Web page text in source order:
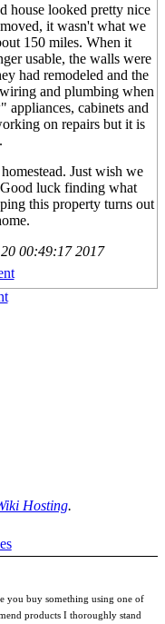
house looked pretty nice
it wasn't what we
150 miles. When it
usable, the walls were
had remodeled and the
and plumbing when
cabinets and
on repairs but it is
Just wish we
luck finding what
this property turns out
20 00:49:17 2017
Hosting.
you buy something using one of
products I thoroughly stand